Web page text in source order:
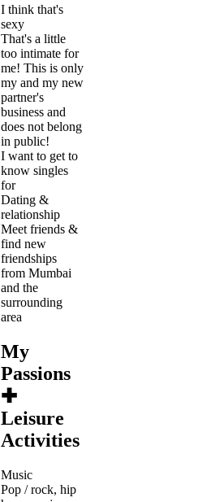
I think that's
sexy
That's a little
too intimate for
me! This is only
my and my new
partner's
business and
does not belong
in public!
I want to get to
know singles
for
Dating &
relationship
Meet friends &
find new
friendships
from Mumbai
and the
surrounding
area
My
Passions
✚
Leisure
Activities
Music
Pop / rock, hip